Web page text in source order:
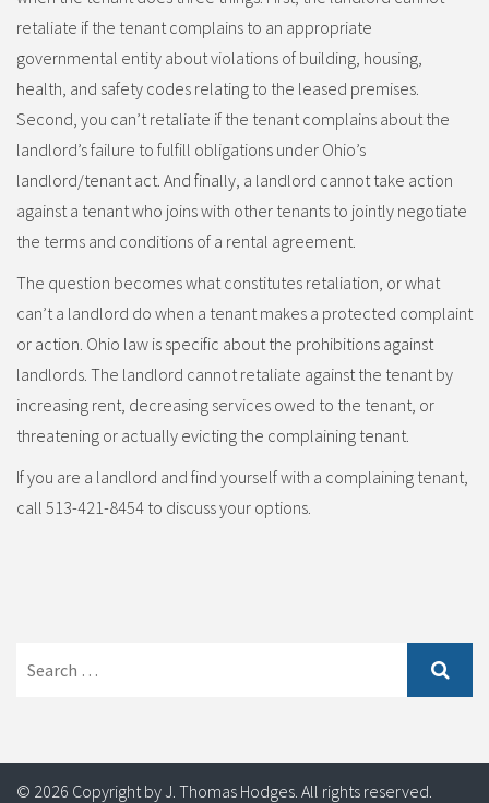
retaliate if the tenant complains to an appropriate
governmental entity about violations of building, housing,
health, and safety codes relating to the leased premises.
Second, you can’t retaliate if the tenant complains about the
landlord’s failure to fulfill obligations under Ohio’s
landlord/tenant act. And finally, a landlord cannot take action
against a tenant who joins with other tenants to jointly negotiate
the terms and conditions of a rental agreement.
The question becomes what constitutes retaliation, or what
can’t a landlord do when a tenant makes a protected complaint
or action. Ohio law is specific about the prohibitions against
landlords. The landlord cannot retaliate against the tenant by
increasing rent, decreasing services owed to the tenant, or
threatening or actually evicting the complaining tenant.
If you are a landlord and find yourself with a complaining tenant,
call 513-421-8454 to discuss your options.
for:
© 2026 Copyright by J. Thomas Hodges. All rights reserved.